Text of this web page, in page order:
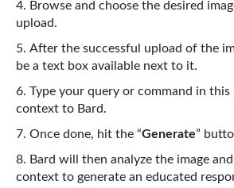
Browse and choose the desired
upload.
After the successful upload of the
be a text box available next to it.
Type your query or command in
context to Bard.
Once done, hit the “Generate”
Bard will then analyze the image
context to generate an educated